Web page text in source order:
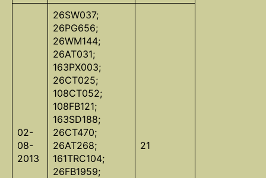
02-
08-
2013
26SW037;
26PG656;
26WM144;
26AT031;
163PX003;
26CT025;
108CT052;
108FB121;
163SD188;
26CT470;
26AT268;
161TRC104;
26FB1959;
21